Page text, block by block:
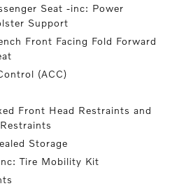
Seat -inc: Power
Support
Front Facing Fold Forward
(ACC)
Front Head Restraints and
Storage
Tire Mobility Kit